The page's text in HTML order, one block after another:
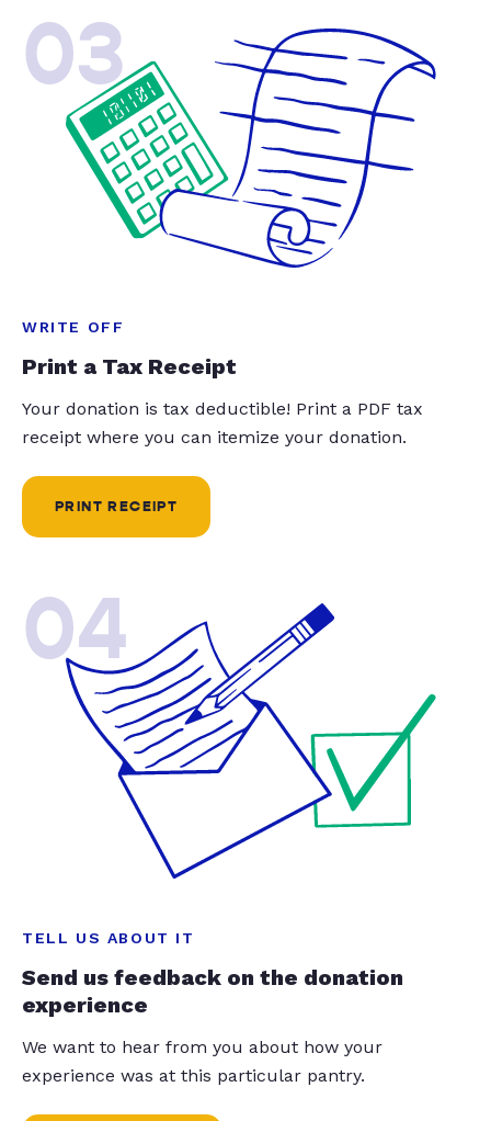
03
WRITE OFF
Print a Tax Receipt
Your donation is tax deductible! Print a PDF tax
receipt where you can itemize your donation.
PRINT RECEIPT
04
TELL US ABOUT IT
Send us feedback on the donation
experience
We want to hear from you about how your
experience was at this particular pantry.